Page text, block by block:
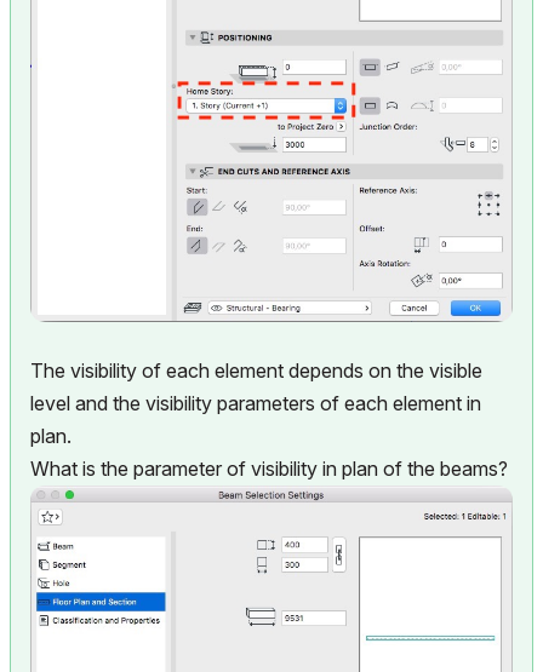
The visibility of each element depends on the visible
level and the visibility parameters of each element in
plan.
What is the parameter of visibility in plan of the beams?